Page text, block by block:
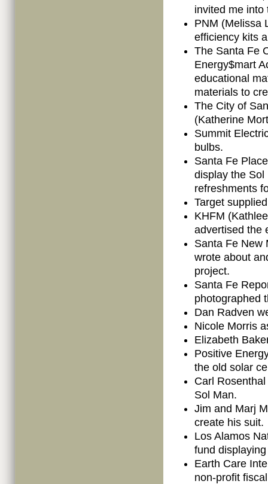
invited me into
PNM (Melissa
efficiency kits
The Santa Fe
Energy$mart
educational
materials to
The City of
(Katherine
Summit
bulbs.
Santa Fe
display the Sol
refreshments
Target
KHFM
advertised the
Santa Fe New
wrote about
project.
Santa Fe
photographed
Dan Radven
Nicole Morris
Elizabeth
Positive
the old solar
Carl
Sol Man.
Jim and Marj
create his suit.
Los Alamos
fund
Earth Care
non-profit